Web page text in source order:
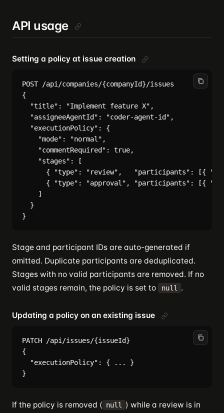
API usage
Setting a policy at issue creation
POST /api/companies/{companyId}/issues
{
  "title": "Implement feature X",
  "assigneeAgentId": "coder-agent-id",
  "executionPolicy": {
    "mode": "normal",
    "commentRequired": true,
    "stages": [
{ "type": "review",   "participants": [{
{ "type": "approval", "participants": [{
    ]
  }
Stage and participant IDs are auto-generated if
omitted. Duplicate participants are deduplicated.
Stages with no valid participants are removed. If no
valid stages remain, the policy is set to
null .
Updating a policy on an existing issue
PATCH /api/issues/{issueId}
{
  "executionPolicy": { ... }
If the policy is removed ( null
) while a review is in